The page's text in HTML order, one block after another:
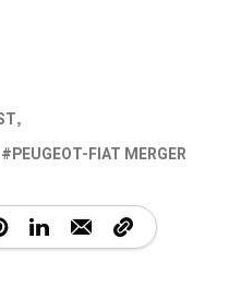
PEUGEOT-FIAT MERGER